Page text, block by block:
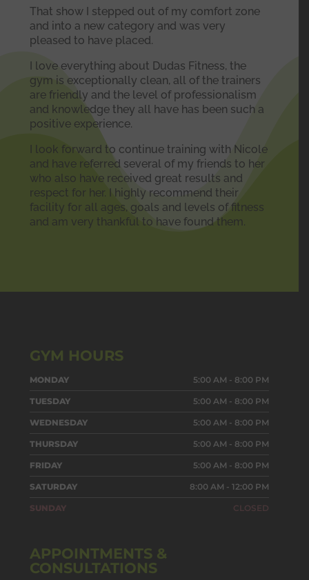
That show I stepped out of my comfort zone
and into a new category and was very
pleased to have placed.
I love everything about Dudas Fitness, the
gym is exceptionally clean, all of the trainers
are friendly and the level of professionalism
and knowledge they all have has been such a
positive experience.
I look forward to continue training with Nicole
and have referred several of my friends to her
who also have received great results and
respect for her. I highly recommend their
facility for all ages, goals and levels of fitness
and am very thankful to have found them.
GYM HOURS
MONDAY 5:00 AM - 8:00 PM
TUESDAY 5:00 AM - 8:00 PM
WEDNESDAY 5:00 AM - 8:00 PM
THURSDAY 5:00 AM - 8:00 PM
FRIDAY 5:00 AM - 8:00 PM
SATURDAY 8:00 AM - 12:00 PM
SUNDAY CLOSED
APPOINTMENTS &
CONSULTATIONS